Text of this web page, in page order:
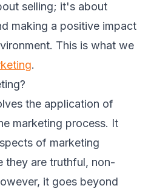
selling; it's about
making a positive impact
This is what we
.
the application of
marketing process. It
of marketing
they are truthful, non-
it goes beyond